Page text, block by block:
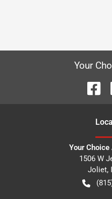
Your
Your
1506 W
Joliet,